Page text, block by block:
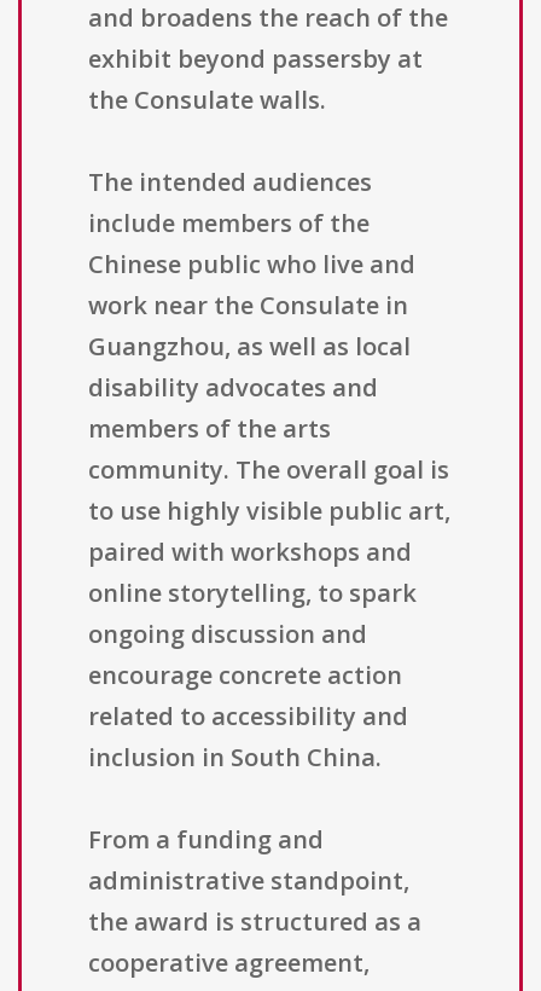
and broadens the reach of the
exhibit beyond passersby at
the Consulate walls.
The intended audiences
include members of the
Chinese public who live and
work near the Consulate in
Guangzhou, as well as local
disability advocates and
members of the arts
community. The overall goal is
to use highly visible public art,
paired with workshops and
online storytelling, to spark
ongoing discussion and
encourage concrete action
related to accessibility and
inclusion in South China.
From a funding and
administrative standpoint,
the award is structured as a
cooperative agreement,